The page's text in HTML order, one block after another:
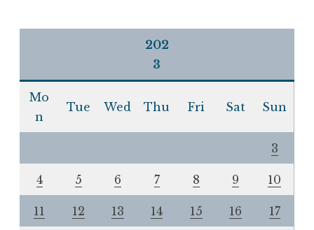
202
3
Mo
n
Tue Wed Thu Fri Sat Sun
3
4 5 6 7 8 9 10
11 12 13 14 15 16 17